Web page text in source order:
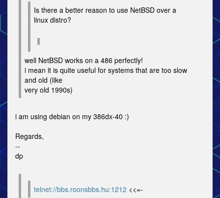
Is there a better reason to use NetBSD over a
linux distro?
well NetBSD works on a 486 perfectly!
i mean it is quite useful for systems that are too slow
and old (like
very old 1990s)
i am using debian on my 386dx-40 :)
Regards,
--
dp
telnet://bbs.roonsbbs.hu:1212 <<=-